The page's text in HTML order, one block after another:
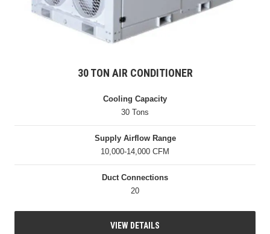
30 TON AIR CONDITIONER
Cooling Capacity
30 Tons
Supply Airflow Range
10,000-14,000 CFM
Duct Connections
20
VIEW DETAILS